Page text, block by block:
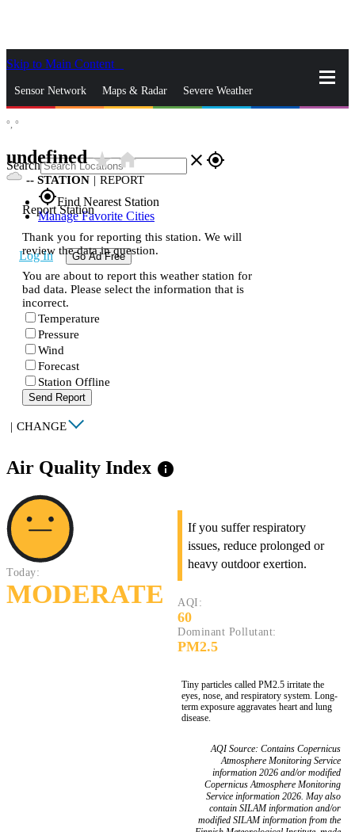
Skip to Main Content
Sensor Network Maps & Radar Severe Weather
Search close gps_fixed
gps_fixedFind Nearest Station
Manage Favorite Cities
Log In Go Ad Free
°, °
undefinedstar_ratehome
-- STATION | REPORT
Report Station
Thank you for reporting this station. We will
review the data in question.
You are about to report this weather station for
bad data. Please select the information that is
incorrect.
Temperature
Pressure
Wind
Forecast
Station Offline
Send Report
| CHANGE
Air Quality Index info
Today:
MODERATE
If you suffer respiratory
issues, reduce prolonged or
heavy outdoor exertion.
AQI:
60
Dominant Pollutant:
PM2.5
Tiny particles called PM2.5 irritate the
eyes, nose, and respiratory system. Long-
term exposure aggravates heart and lung
disease.
AQI Source: Contains Copernicus
Atmosphere Monitoring Service
information 2026 and/or modified
Copernicus Atmosphere Monitoring
Service information 2026. May also
contain SILAM information and/or
modified SILAM information from the